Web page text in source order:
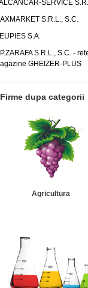
SERVICE
S.R.L., S.C.
S.A.
S.R.L., S.C. -
GHEIZER-PLUS
Firme dupa categorii
Agricultura